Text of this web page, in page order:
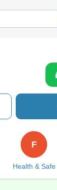
Health & Safe
F